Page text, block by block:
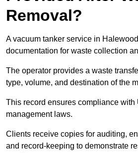
Removal?
A vacuum tanker service in
documentation for waste collection
The operator provides a waste
type, volume, and destination of the
This record ensures compliance with
management laws.
Clients receive copies for auditing,
and record-keeping to demonstrate